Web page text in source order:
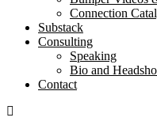
Connection
Substack
Consulting
Speaking
Bio and
Contact